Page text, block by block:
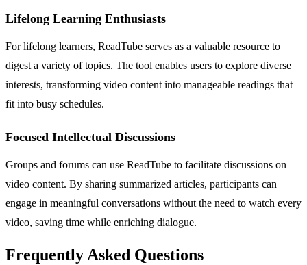
Lifelong Learning Enthusiasts
For lifelong learners, ReadTube serves as a valuable resource to
digest a variety of topics. The tool enables users to explore diverse
interests, transforming video content into manageable readings that
fit into busy schedules.
Focused Intellectual Discussions
Groups and forums can use ReadTube to facilitate discussions on
video content. By sharing summarized articles, participants can
engage in meaningful conversations without the need to watch every
video, saving time while enriching dialogue.
Frequently Asked Questions